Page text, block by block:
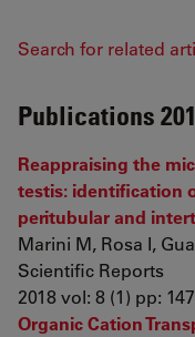
Search for related
Publications
Reappraising the
testis: identification
peritubular and
Marini M, Rosa I,
Scientific Reports
2018 vol: 8 (1) pp:
Organic Cation